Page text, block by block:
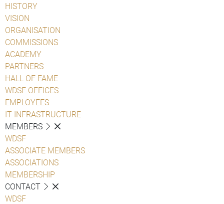
HISTORY
VISION
ORGANISATION
COMMISSIONS
ACADEMY
PARTNERS
HALL OF FAME
WDSF OFFICES
EMPLOYEES
IT INFRASTRUCTURE
MEMBERS
WDSF
ASSOCIATE MEMBERS
ASSOCIATIONS
MEMBERSHIP
CONTACT
WDSF